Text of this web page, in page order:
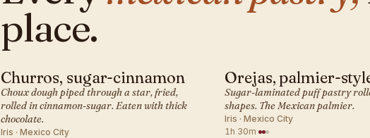
place.
MEXICAN · PASTRY
Churros, sugar-cinnamon
Choux dough piped through a star, fried,
rolled in cinnamon-sugar. Eaten with thick
chocolate.
Iris · Mexico City
MEXICAN · PASTRY
Orejas, palmier-
Sugar-laminated puff pastry
shapes. The Mexican palmier.
Iris · Mexico City
1h 30m·